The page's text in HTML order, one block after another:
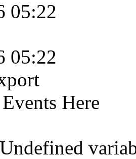
05:22
05:22
Here